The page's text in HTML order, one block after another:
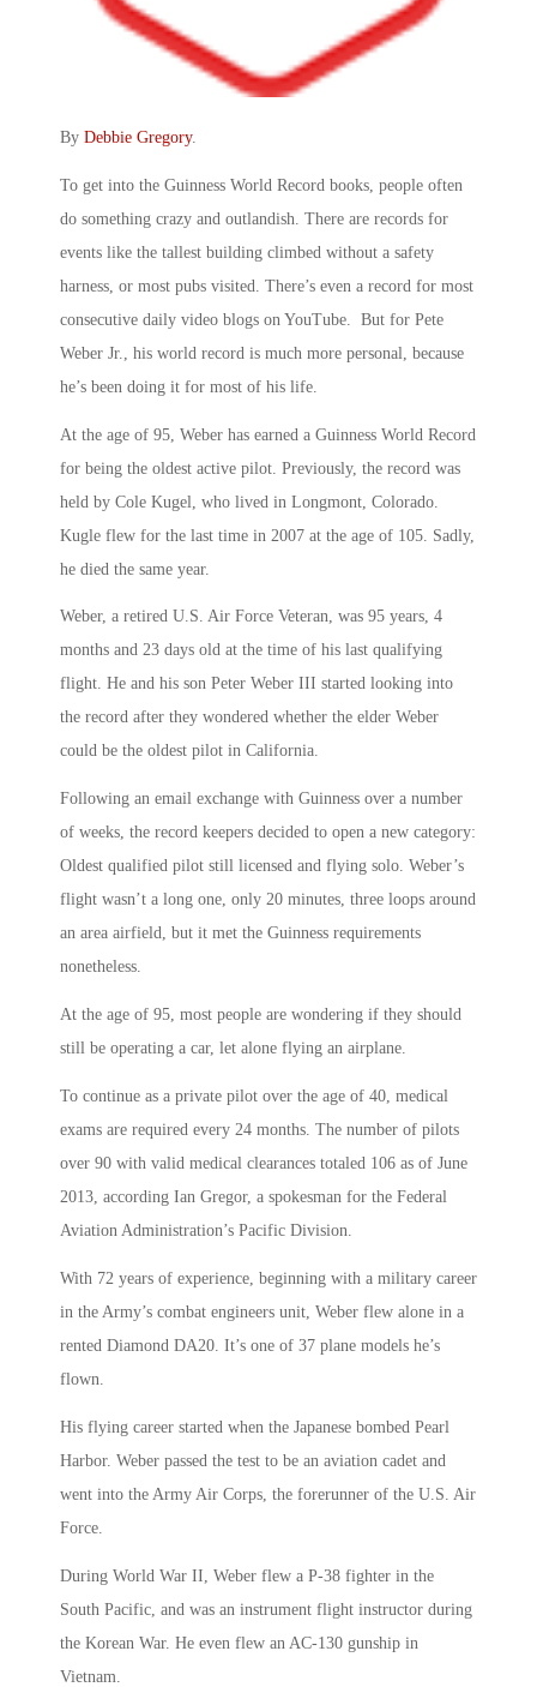
By Debbie Gregory.
To get into the Guinness World Record books, people often
do something crazy and outlandish. There are records for
events like the tallest building climbed without a safety
harness, or most pubs visited. There’s even a record for most
consecutive daily video blogs on YouTube. But for Pete
Weber Jr., his world record is much more personal, because
he’s been doing it for most of his life.
At the age of 95, Weber has earned a Guinness World Record
for being the oldest active pilot. Previously, the record was
held by Cole Kugel, who lived in Longmont, Colorado.
Kugle flew for the last time in 2007 at the age of 105. Sadly,
he died the same year.
Weber, a retired U.S. Air Force Veteran, was 95 years, 4
months and 23 days old at the time of his last qualifying
flight. He and his son Peter Weber III started looking into
the record after they wondered whether the elder Weber
could be the oldest pilot in California.
Following an email exchange with Guinness over a number
of weeks, the record keepers decided to open a new category:
Oldest qualified pilot still licensed and flying solo. Weber’s
flight wasn’t a long one, only 20 minutes, three loops around
an area airfield, but it met the Guinness requirements
nonetheless.
At the age of 95, most people are wondering if they should
still be operating a car, let alone flying an airplane.
To continue as a private pilot over the age of 40, medical
exams are required every 24 months. The number of pilots
over 90 with valid medical clearances totaled 106 as of June
2013, according Ian Gregor, a spokesman for the Federal
Aviation Administration’s Pacific Division.
With 72 years of experience, beginning with a military career
in the Army’s combat engineers unit, Weber flew alone in a
rented Diamond DA20. It’s one of 37 plane models he’s
flown.
His flying career started when the Japanese bombed Pearl
Harbor. Weber passed the test to be an aviation cadet and
went into the Army Air Corps, the forerunner of the U.S. Air
Force.
During World War II, Weber flew a P-38 fighter in the
South Pacific, and was an instrument flight instructor during
the Korean War. He even flew an AC-130 gunship in
Vietnam.